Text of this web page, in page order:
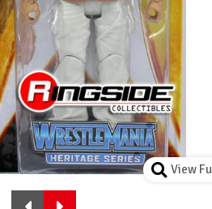
View